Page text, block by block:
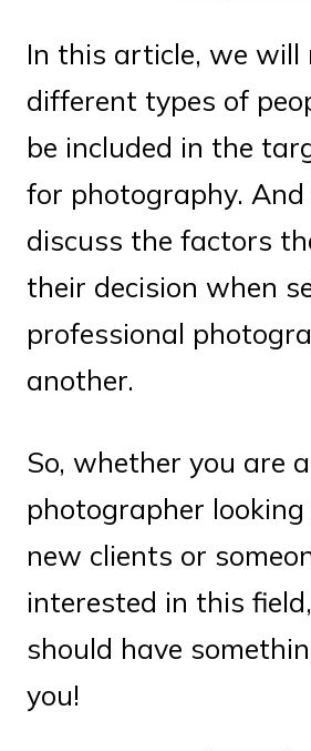
In this article, we will
different types of
be included in the
for photography.
discuss the factors
their decision when
professional
another.
So, whether you are a
photographer
new clients or
interested in this
should have
you!